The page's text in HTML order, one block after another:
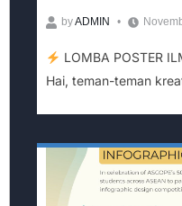
byADMIN
LOMBA POSTER
Hai, teman-teman